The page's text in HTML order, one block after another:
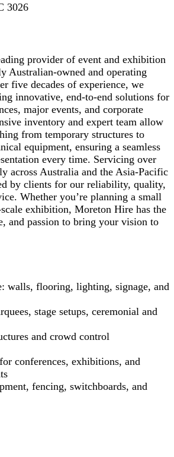
3026
provider of event and exhibition
Australian-owned and operating
five decades of experience, we
innovative, end-to-end solutions for
major events, and corporate
inventory and expert team allow
from temporary structures to
equipment, ensuring a seamless
every time. Servicing over
across Australia and the Asia-Pacific
by clients for our reliability, quality,
Whether you’re planning a small
exhibition, Moreton Hire has the
and passion to bring your vision to
walls, flooring, lighting, signage, and
stage setups, ceremonial and
and crowd control
conferences, exhibitions, and
fencing, switchboards, and